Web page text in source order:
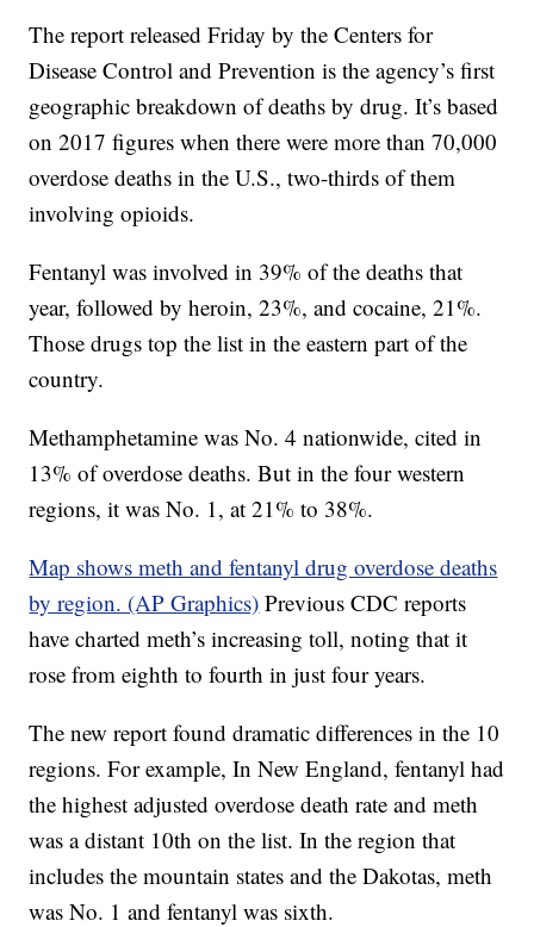
The report released Friday by the Centers for
Disease Control and Prevention is the agency’s first
geographic breakdown of deaths by drug. It’s based
on 2017 figures when there were more than 70,000
overdose deaths in the U.S., two-thirds of them
involving opioids.
Fentanyl was involved in 39% of the deaths that
year, followed by heroin, 23%, and cocaine, 21%.
Those drugs top the list in the eastern part of the
country.
Methamphetamine was No. 4 nationwide, cited in
13% of overdose deaths. But in the four western
regions, it was No. 1, at 21% to 38%.
Map shows meth and fentanyl drug overdose deaths
by region. (AP Graphics) Previous CDC reports
have charted meth’s increasing toll, noting that it
rose from eighth to fourth in just four years.
The new report found dramatic differences in the 10
regions. For example, In New England, fentanyl had
the highest adjusted overdose death rate and meth
was a distant 10th on the list. In the region that
includes the mountain states and the Dakotas, meth
was No. 1 and fentanyl was sixth.